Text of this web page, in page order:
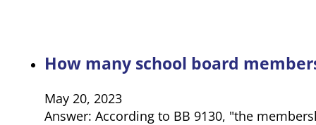
How many school board
May 20, 2023
Answer: According to BB 9130, "the